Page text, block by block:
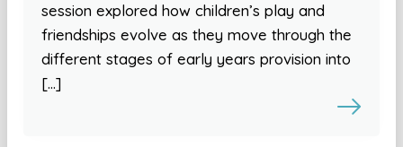
session explored how children’s play and
friendships evolve as they move through the
different stages of early years provision into
[…]